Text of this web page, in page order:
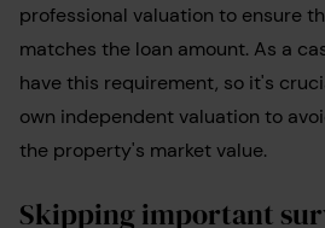
professional valuation to ensure
matches the loan amount. As a
have this requirement, so it's
own independent valuation to
the property's market value.
Skipping important